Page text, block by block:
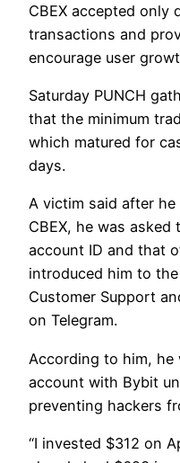
CBEX accepted only
transactions and
encourage user
Saturday PUNCH
that the minimum
which matured for
days.
A victim said after
CBEX, he was
account ID and that
introduced him to
Customer Support
on Telegram.
According to him, he
account with Bybit
preventing hackers
“I invested $312 on